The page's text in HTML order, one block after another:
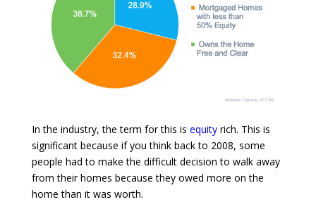
In the industry, the term for this is equityrich. This is
significant because if you think back to 2008, some
people had to make the difficult decision to walk away
from their homes because they owed more on the
home than it was worth.